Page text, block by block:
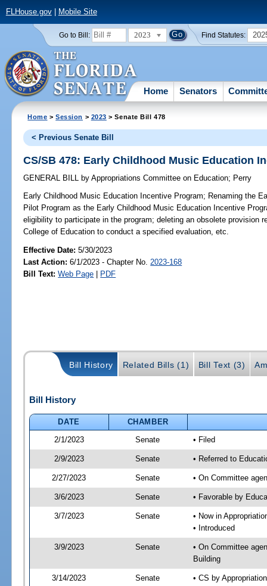
FLHouse.gov| Mobile Site
Go to Bill: 2023 Find Statutes:
Home Senators
Home >Session > 2023 > Senate Bill 478
< Previous Senate Bill
CS/SB 478: Early Childhood Music Education
GENERAL BILL by Appropriations Committee on Education; Perry
Early Childhood Music Education Incentive Program; Renaming the
Pilot Program as the Early Childhood Music Education Incentive
eligibility to participate in the program; deleting an obsolete provision
College of Education to conduct a specified evaluation, etc.
Effective Date:5/30/2023
Last Action: 6/1/2023 - Chapter No. 2023-168
Bill Text: Web Page | PDF
Bill History Related Bills (1) Bill Text (3)
Bill History
DATE
CHAMBER
2/1/2023
Senate • Filed
2/9/2023 Senate • Referred to
2/27/2023 Senate • On Committee
3/6/2023 Senate • Favorable by
3/7/2023 Senate
• Now in
• Introduced
3/9/2023 Senate
• On Committee
Building
3/14/2023 Senate • CS by